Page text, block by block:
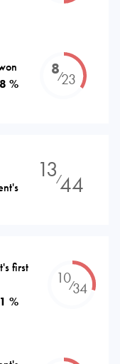
%
8⁄23
13⁄44
first
%
10⁄34